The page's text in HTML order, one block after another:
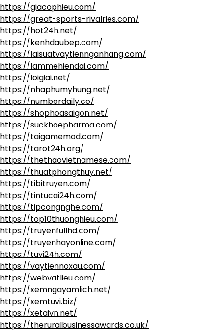
https://giacophieu.com/
https://great-sports-rivalries.com/
https://hot24h.net/
https://kenhdaubep.com/
https://laisuatvaytiennganhang.com/
https://lammehiendai.com/
https://loigiai.net/
https://nhaphumyhung.net/
https://numberdaily.co/
https://shophoasaigon.net/
https://suckhoepharma.com/
https://taigamemod.com/
https://tarot24h.org/
https://thethaovietnamese.com/
https://thuatphongthuy.net/
https://tibitruyen.com/
https://tintucai24h.com/
https://tipcongnghe.com/
https://top10thuonghieu.com/
https://truyenfullhd.com/
https://truyenhayonline.com/
https://tuvi24h.com/
https://vaytiennoxau.com/
https://webvatlieu.com/
https://xemngayamlich.net/
https://xemtuvi.biz/
https://xetaivn.net/
https://theruralbusinessawards.co.uk/